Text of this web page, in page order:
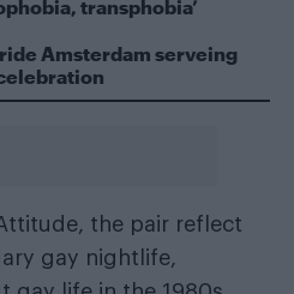
transphobia’
Amsterdam serveing
the pair reflect
gay nightlife,